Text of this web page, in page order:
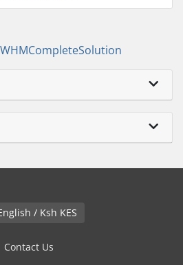
WHMCompleteSolution
English / Ksh KES
Contact Us